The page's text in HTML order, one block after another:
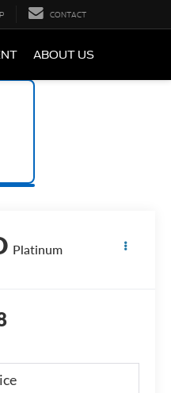
CONTACT
ABOUT US
Platinum